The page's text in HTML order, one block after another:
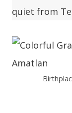
quiet from